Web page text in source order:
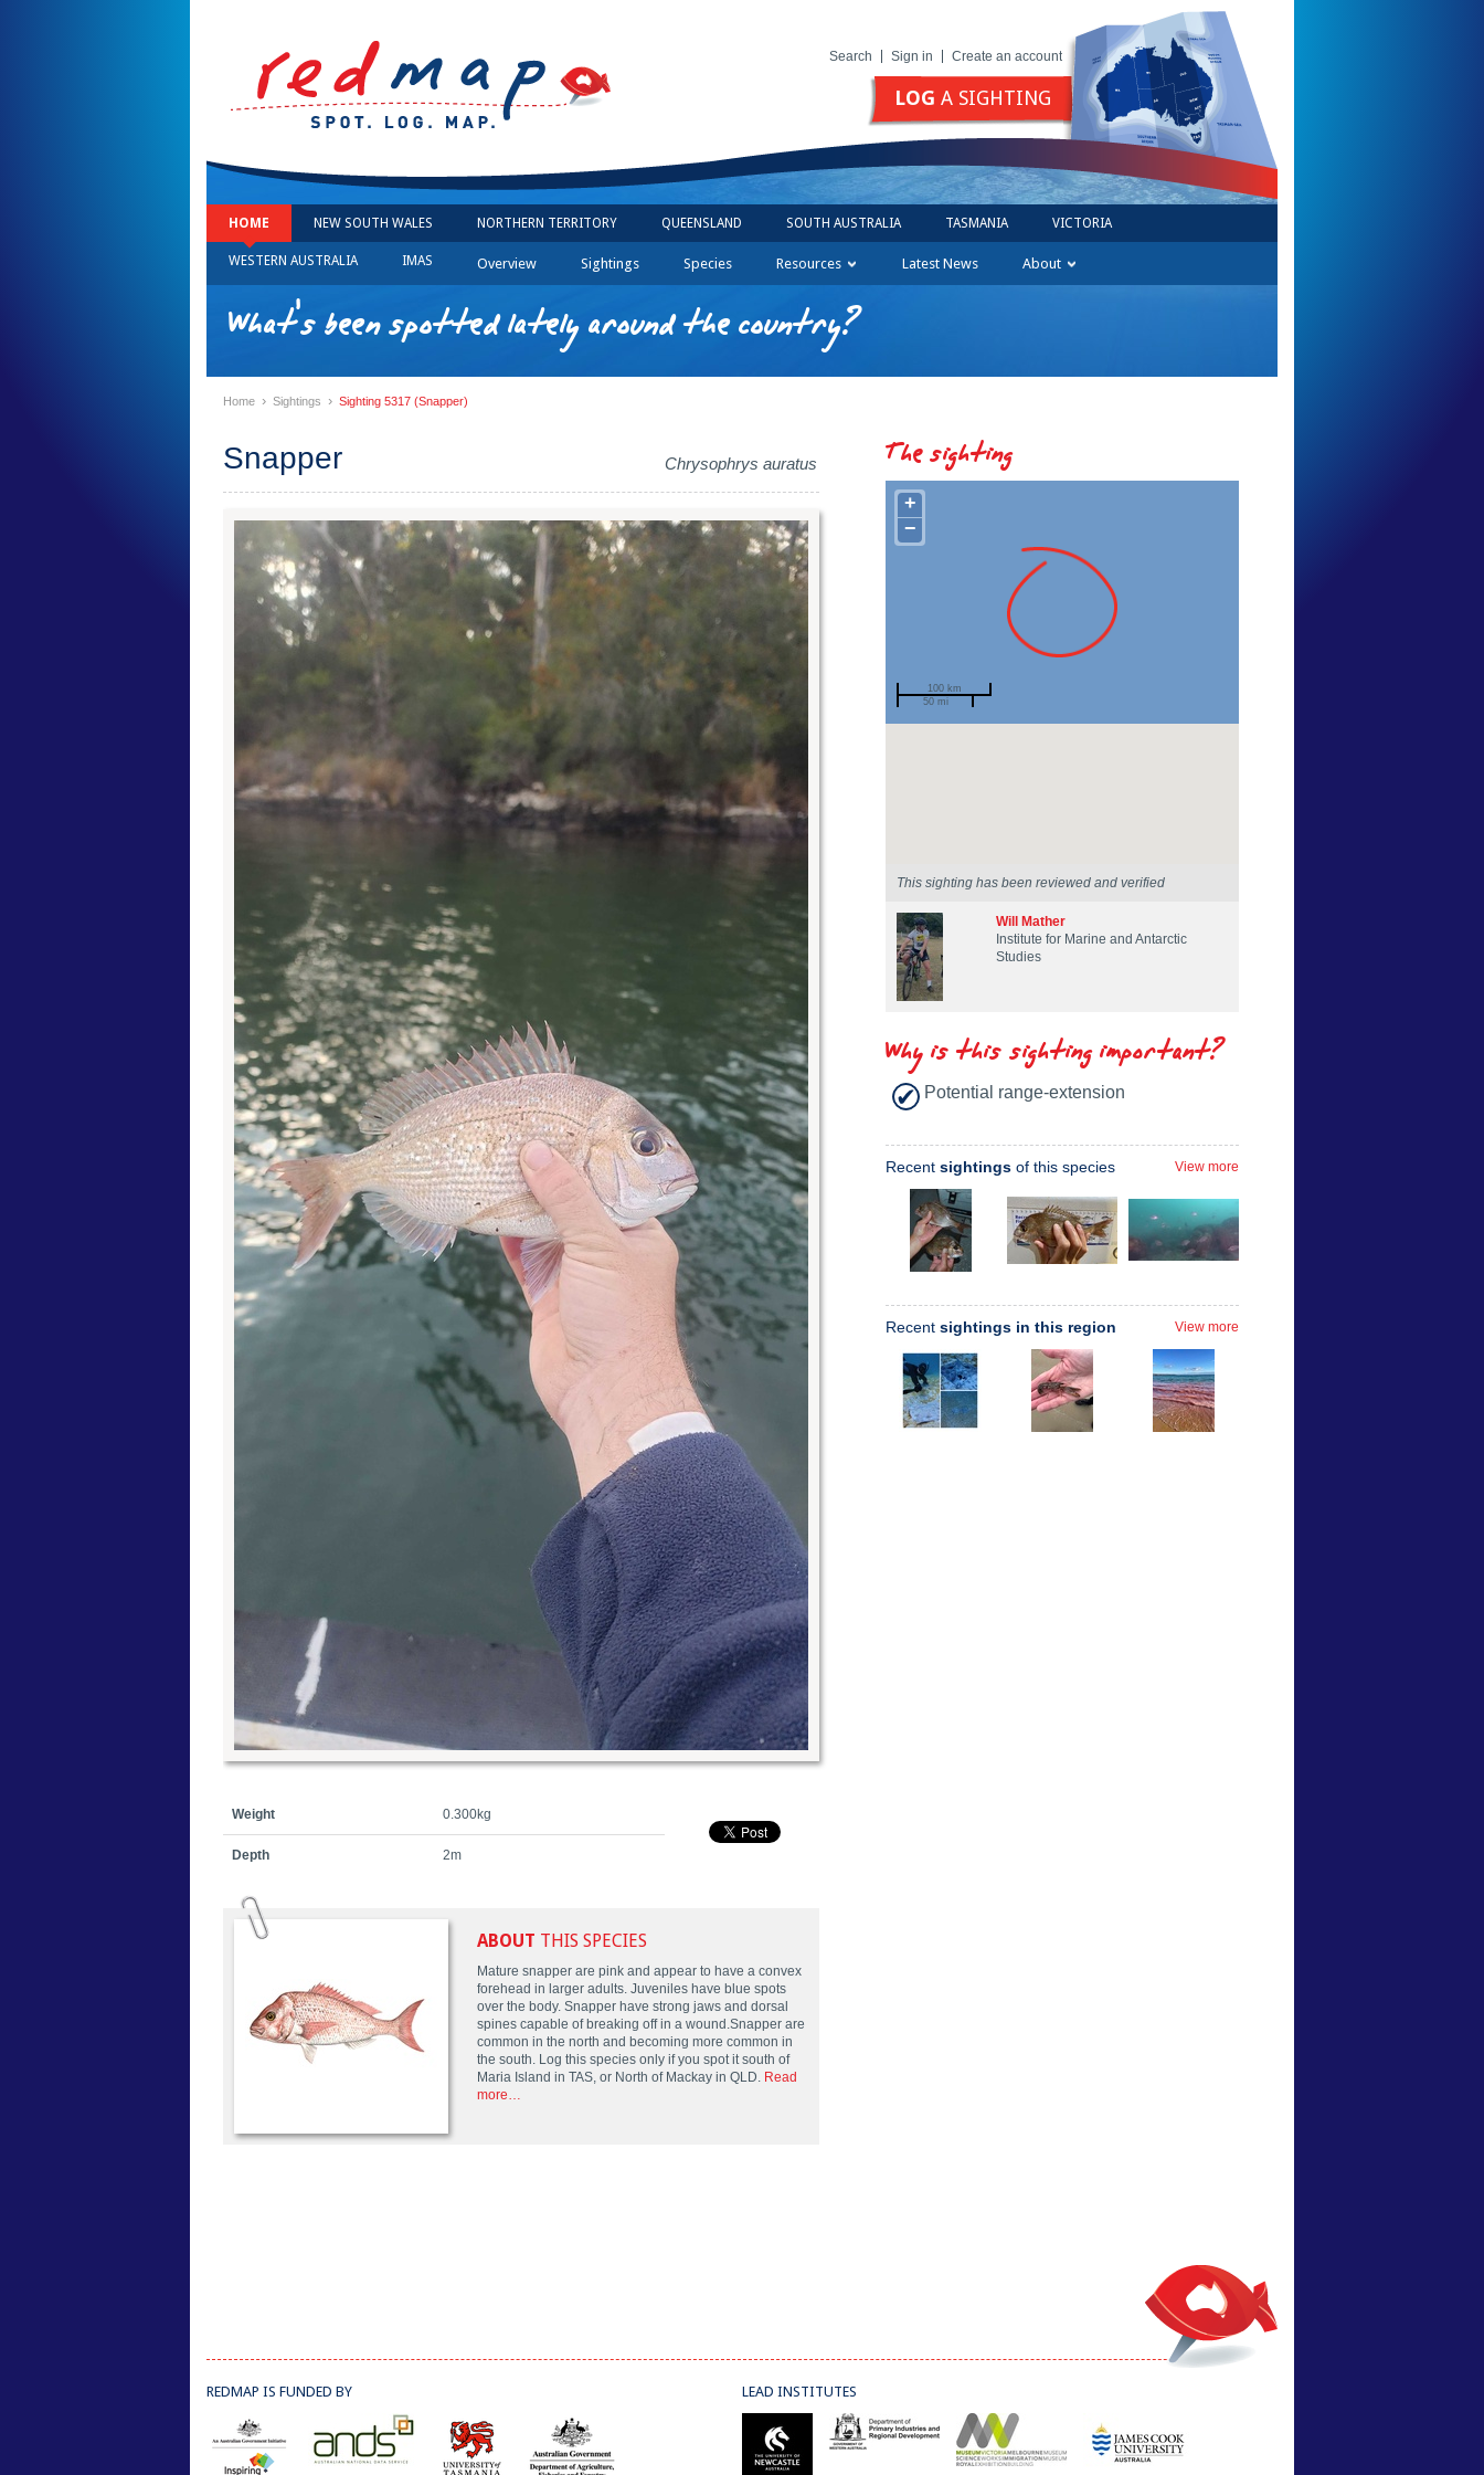
Search Sign in Create an account
LOG A SIGHTING
HOME NEW SOUTH WALES NORTHERN TERRITORY QUEENSLAND SOUTH AUSTRALIA TASMANIA VICTORIA
WESTERN AUSTRALIA IMAS Overview Sightings Species Resources Latest News About
What's been spotted lately around the country?
Home › Sightings › Sighting 5317 (Snapper)
Snapper Chrysophrys auratus
Weight 0.300kg
Depth 2m
ABOUT THIS SPECIES
Mature snapper are pink and appear to have a convex
forehead in larger adults. Juveniles have blue spots
over the body. Snapper have strong jaws and dorsal
spines capable of breaking off in a wound.Snapper are
common in the north and becoming more common in
the south. Log this species only if you spot it south of
Maria Island in TAS, or North of Mackay in QLD. Read
more…
The sighting
+
−
100 km
50 mi
This sighting has been reviewed and verified
Will Mather
Institute for Marine and Antarctic
Studies
Why is this sighting important?
Potential range-extension
Recent sightings of this species View more
Recent sightings in this region View more
REDMAP IS FUNDED BY LEAD INSTITUTES